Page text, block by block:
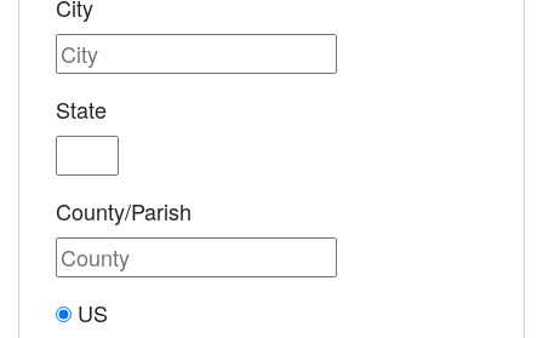
City
State
County/Parish
US